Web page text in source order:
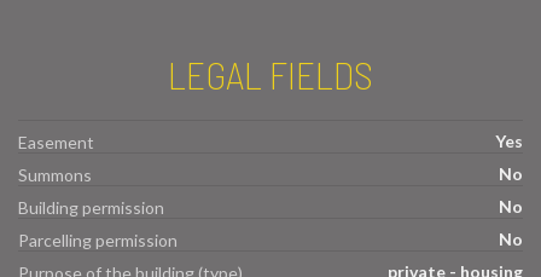
LEGAL FIELDS
Easement
Yes
Summons
No
Building permission
No
Parcelling permission
No
private - housing